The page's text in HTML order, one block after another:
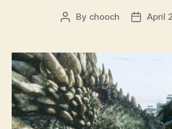
Post
By chooch
PostApril